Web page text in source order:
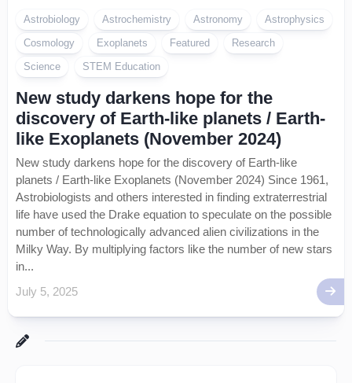
Astrobiology Astrochemistry Astronomy
Astrophysics
Cosmology
Exoplanets Featured
Research
Science
STEM Education
New study darkens hope for the
discovery of Earth-like planets / Earth-
like Exoplanets (November 2024)
New study darkens hope for the discovery of Earth-like
planets / Earth-like Exoplanets (November 2024) Since 1961,
Astrobiologists and others interested in finding extraterrestrial
life have used the Drake equation to speculate on the possible
number of technologically advanced alien civilizations in the
Milky Way. By multiplying factors like the number of new stars
in...
July 5, 2025